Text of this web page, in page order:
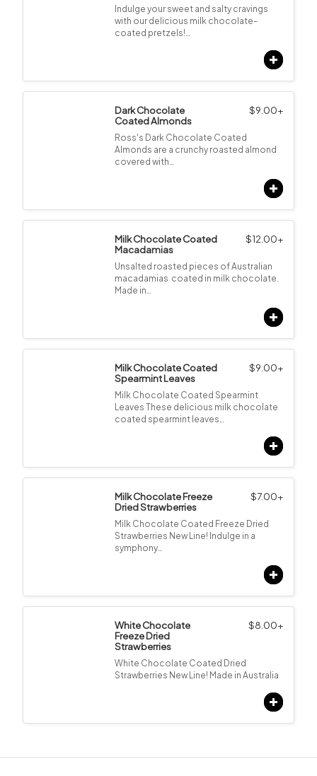
Indulge your sweet and salty cravings
with our delicious milk chocolate-
coated pretzels!…
Dark Chocolate
Coated Almonds
$9.00+
Ross's Dark Chocolate Coated
Almonds are a crunchy roasted almond
covered with…
Milk Chocolate Coated
Macadamias
$12.00+
Unsalted roasted pieces of Australian
macadamias coated in milk chocolate.
Made in…
Milk Chocolate Coated
Spearmint Leaves
$9.00+
Milk Chocolate Coated Spearmint
Leaves These delicious milk chocolate
coated spearmint leaves…
Milk Chocolate Freeze
Dried Strawberries
$7.00+
Milk Chocolate Coated Freeze Dried
Strawberries New Line! Indulge in a
symphony…
White Chocolate
Freeze Dried
Strawberries
$8.00+
White Chocolate Coated Dried
Strawberries New Line! Made in Australia